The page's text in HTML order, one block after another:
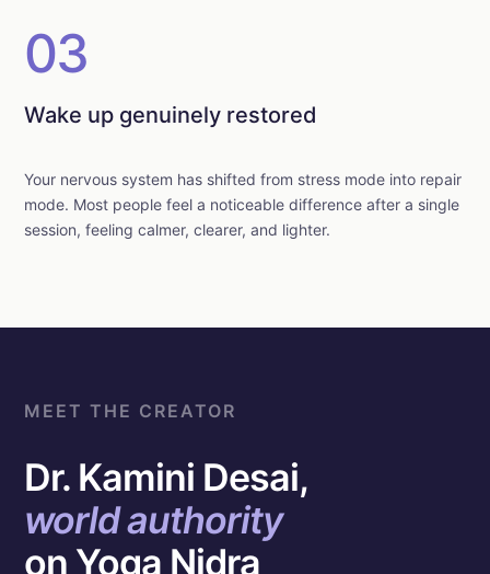
03
Wake up genuinely restored
Your nervous system has shifted from stress mode into repair
mode. Most people feel a noticeable difference after a single
session, feeling calmer, clearer, and lighter.
MEET THE CREATOR
Dr. Kamini Desai,
world authority
on Yoga Nidra